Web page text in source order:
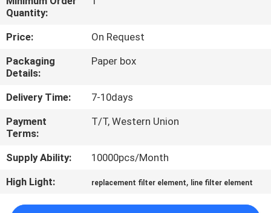
TOUR
QUALITY
CONTROL
CONTACT
US
REQUEST
Quantity:
Price:
On Request
Packaging
Details:
Paper box
Delivery Time:
7-10days
Payment
Terms:
T/T, Western Union
Supply Ability:
10000pcs/Month
High Light:
replacement filter element, line filter element